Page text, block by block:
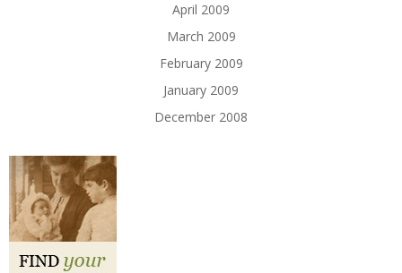
April 2009
March 2009
February 2009
January 2009
December 2008